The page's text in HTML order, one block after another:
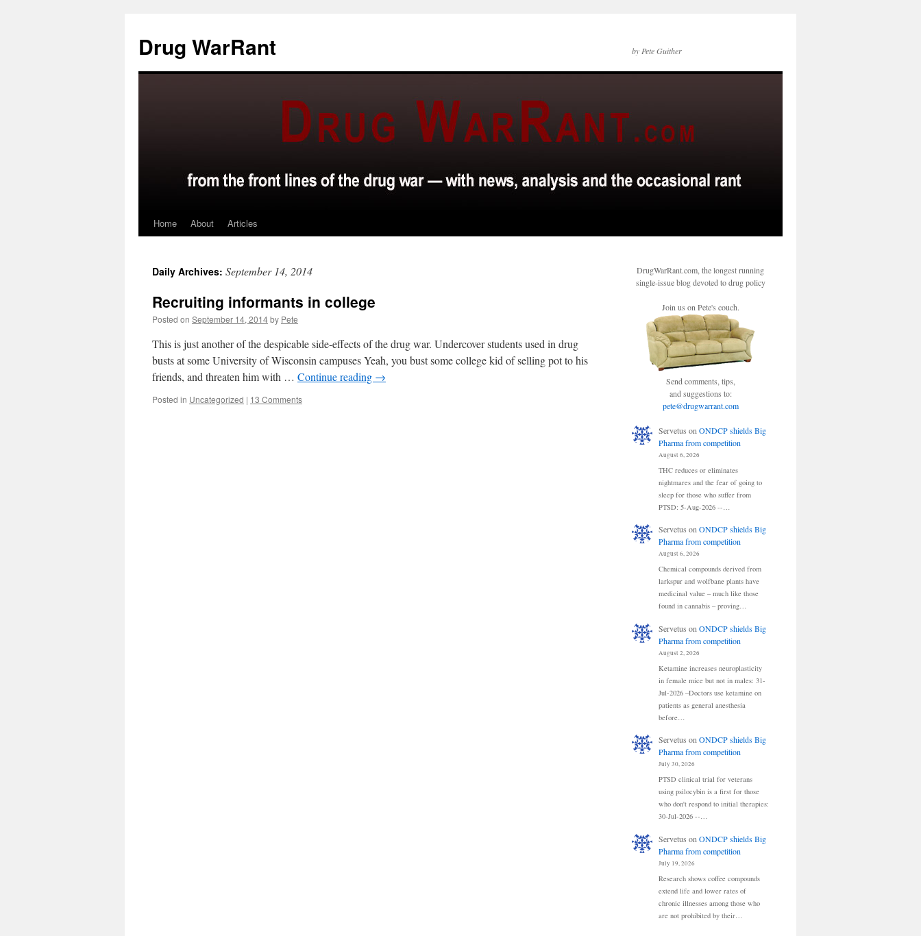
content
Drug WarRant by Pete Guither
Home About Articles
Daily Archives: September 14, 2014
Recruiting informants in college
Posted on September 14, 2014by Pete
This is just another of the despicable side-effects of the drug war. Undercover students used in drug
busts at some University of Wisconsin campuses Yeah, you bust some college kid of selling pot to his
friends, and threaten him with … Continue reading →
Posted in Uncategorized | 13 Comments
DrugWarRant.com, the longest running
single-issue blog devoted to drug policy
Join us on Pete's couch.
Send comments, tips,
and suggestions to:
pete@drugwarrant.com
Servetus on ONDCP shields Big
Pharma from competition
August 6, 2026
THC reduces or eliminates
nightmares and the fear of going to
sleep for those who suffer from
PTSD: 5-Aug-2026 --…
Servetus onONDCP shields Big
Pharma from competition
August 6, 2026
Chemical compounds derived from
larkspur and wolfbane plants have
medicinal value – much like those
found in cannabis – proving…
Servetus on ONDCP shields Big
Pharma from competition
August 2, 2026
Ketamine increases neuroplasticity
in female mice but not in males: 31-
Jul-2026 –Doctors use ketamine on
patients as general anesthesia
before…
Servetus onONDCP shields Big
Pharma from competition
July 30, 2026
PTSD clinical trial for veterans
using psilocybin is a first for those
who don't respond to initial therapies:
30-Jul-2026 --…
Servetus on ONDCP shields Big
Pharma from competition
July 19, 2026
Research shows coffee compounds
extend life and lower rates of
chronic illnesses among those who
are not prohibited by their…